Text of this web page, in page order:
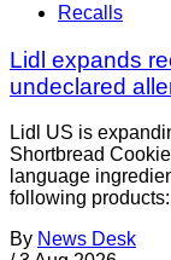
Recalls
Lidl expands
undeclared
Lidl US is
Shortbread
language
following
By News Desk